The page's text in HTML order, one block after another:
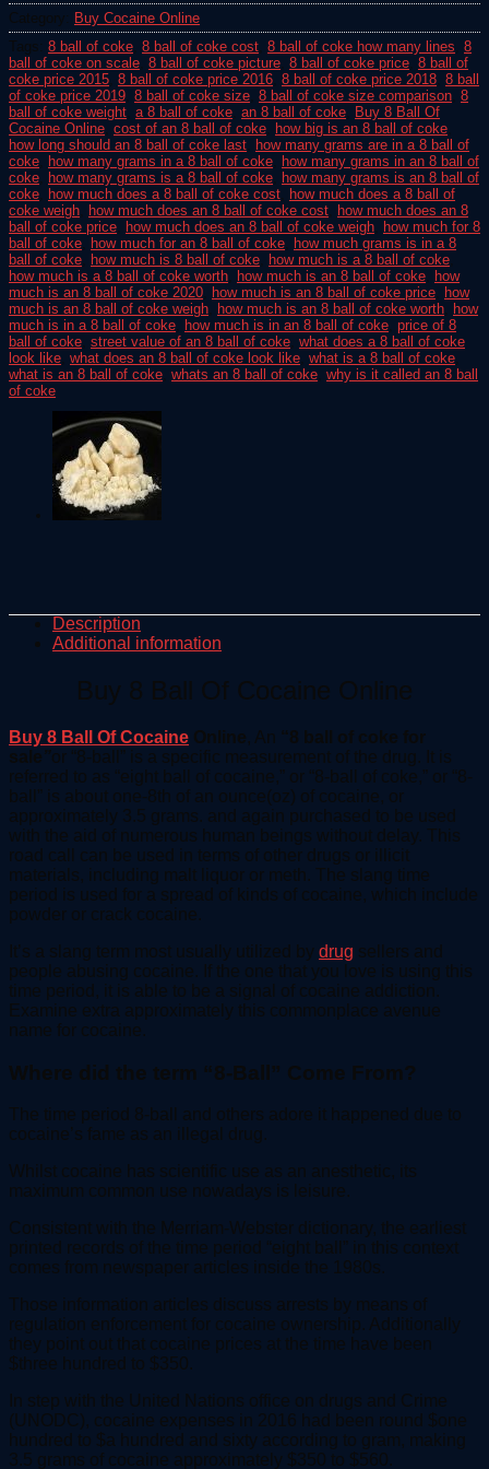
Category:
Buy Cocaine Online
Tags: 8 ball of coke 8 ball of coke cost 8 ball of coke how many lines 8
ball of coke on scale 8 ball of coke picture 8 ball of coke price 8 ball of
coke price 2015 8 ball of coke price 2016 8 ball of coke price 2018 8 ball
of coke price 2019 8 ball of coke size 8 ball of coke size comparison 8
ball of coke weight a 8 ball of coke an 8 ball of coke
Buy 8 Ball Of
Cocaine Online cost of an 8 ball of coke how big is an 8 ball of coke
how long should an 8 ball of coke last
how many grams are in a 8 ball of
coke
how many grams in a 8 ball of coke
how many grams in an 8 ball of
coke
how many grams is a 8 ball of coke
how many grams is an 8 ball of
coke
how much does a 8 ball of coke cost
how much does a 8 ball of
coke weigh
how much does an 8 ball of coke cost
how much does an 8
ball of coke price
how much does an 8 ball of coke weigh
how much for 8
ball of coke
how much for an 8 ball of coke
how much grams is in a 8
ball of coke
how much is 8 ball of coke how much is a 8 ball of coke
how much is a 8 ball of coke worth
how much is an 8 ball of coke
how
much is an 8 ball of coke 2020
how much is an 8 ball of coke price
how
much is an 8 ball of coke weigh
how much is an 8 ball of coke worth
how
much is in a 8 ball of coke
how much is in an 8 ball of coke price of 8
ball of coke street value of an 8 ball of coke what does a 8 ball of coke
look like what does an 8 ball of coke look like what is a 8 ball of coke
what is an 8 ball of coke whats an 8 ball of coke why is it called an 8 ball
of coke
Description
Additional information
Buy 8 Ball Of Cocaine Online
Buy 8 Ball Of Cocaine Online, An “8 ball of coke for
sale ”or “8-ball” is a specific measurement of the drug. It is
referred to as “eight ball of cocaine,” or “8-ball of coke,” or “8-
ball” is about one-8th of an ounce(oz) of cocaine, or
approximately 3.5 grams. and again purchased to be used
with the aid of numerous human beings without delay. This
road call can be used in terms of other drugs or illicit
materials, including malt liquor or meth. The slang time
period is used for a spread of kinds of cocaine, which include
powder or crack cocaine.
It’s a slang term most usually utilized by drug sellers and
people abusing cocaine. If the one that you love is using this
time period, it is able to be a signal of cocaine addiction.
Examine extra approximately this commonplace avenue
name for cocaine.
Where did the term “8-Ball” Come From?
The time period 8-ball and others adore it happened due to
cocaine’s fame as an illegal drug.
Whilst cocaine has scientific use as an anesthetic, its
maximum common use nowadays is leisure.
Consistent with the Merriam-Webster dictionary, the earliest
printed records of the time period “eight ball” in this context
comes from newspaper articles inside the 1980s.
Those information articles discuss arrests by means of
regulation enforcement for cocaine ownership. Additionally
they point out that cocaine prices at the time have been
$three hundred to $350.
In step with the United Nations office on drugs and Crime
(UNODC), cocaine expenses in 2016 had been round $one
hundred to $a hundred and sixty according to gram, making
3.5 grams of cocaine approximately $350 to $560.